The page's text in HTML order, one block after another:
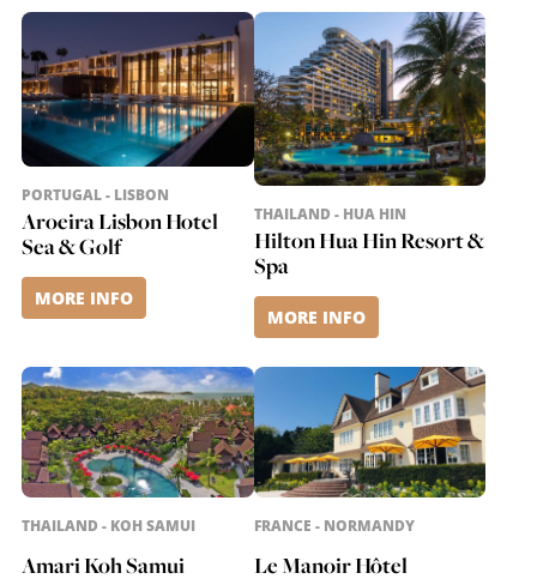
PORTUGAL - LISBON
Aroeira Lisbon Hotel
Sea & Golf
MORE INFO
THAILAND - HUA HIN
Hilton Hua Hin Resort &
Spa
MORE INFO
THAILAND - KOH SAMUI
Amari Koh Samui
FRANCE - NORMANDY
Le Manoir Hôtel